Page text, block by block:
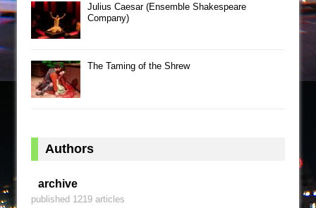
Julius Caesar (Ensemble Shakespeare
Company)
The Taming of the Shrew
Authors
archive
published 1219 articles